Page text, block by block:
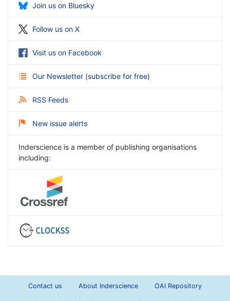
Join us on Bluesky
Follow us on X
Visit us on Facebook
Our Newsletter (subscribe for free)
RSS Feeds
New issue alerts
Inderscience is a member of publishing organisations
including:
Contact us About Inderscience OAI Repository